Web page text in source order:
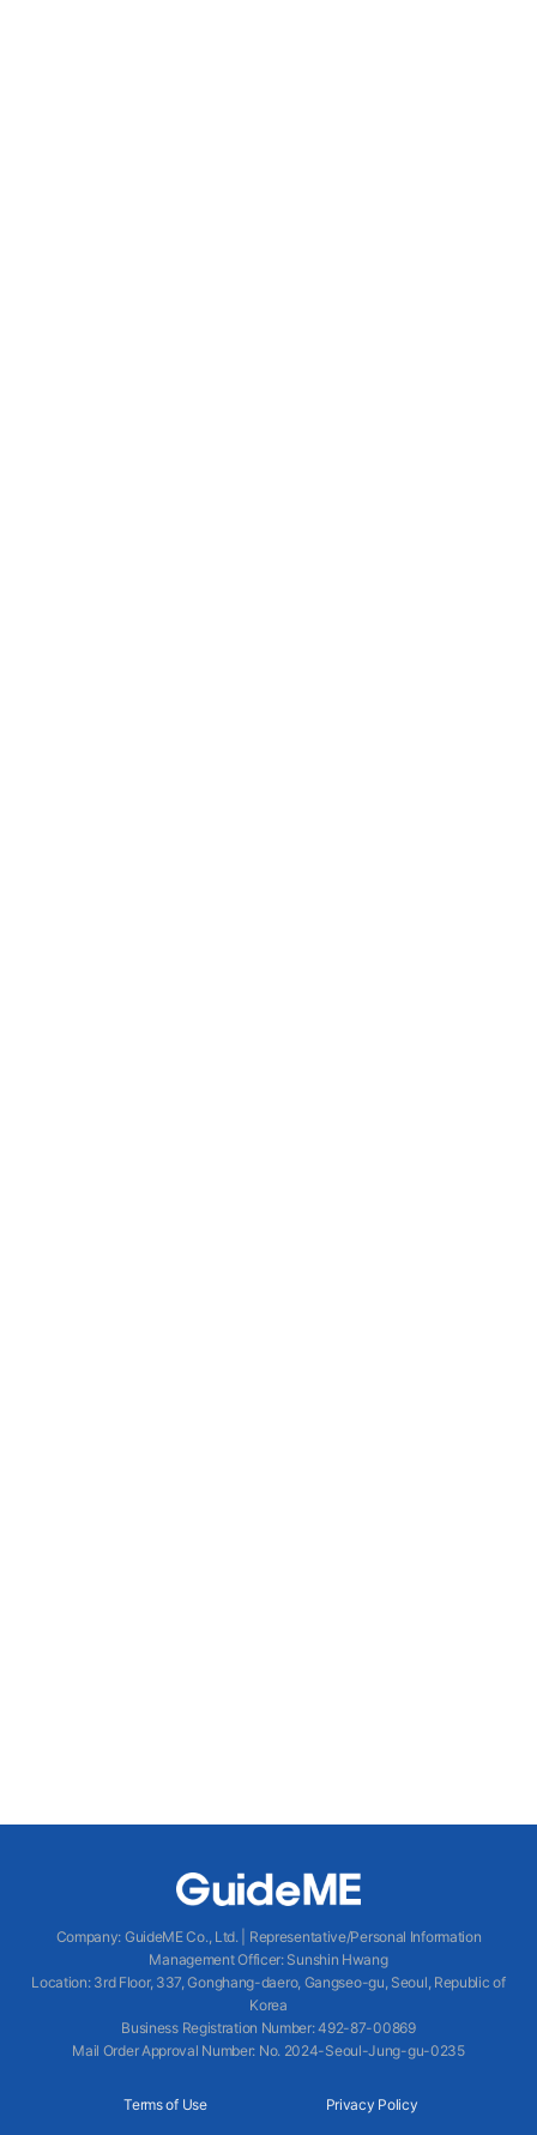
Company: GuideME Co., Ltd.
Representative/Personal Information
Management Officer: Sunshin Hwang
Location: 3rd Floor, 337, Gonghang-daero, Gangseo-gu, Seoul, Republic of
Korea
Business Registration Number: 492-87-00869
Mail Order Approval Number: No. 2024-Seoul-Jung-gu-0235
Terms of Use Privacy Policy